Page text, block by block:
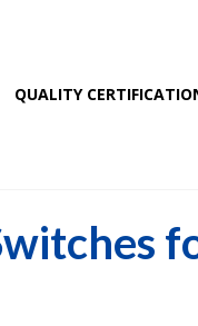
QUALITY